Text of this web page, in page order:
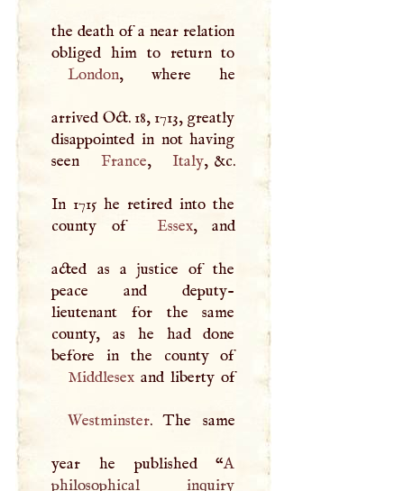
the death of a near relation
London, where he
arrived Oct. 18, 1713, greatly
disappointed in not having
seen
France, Italy, &c.
In 1715 he retired into the
county of
Essex, and
acted as a justice of the
peace and deputy-
lieutenant for the same
county, as he had done
before in the county of
Middlesex
and liberty of
Westminster. The same
year he published “A
philosophical inquiry